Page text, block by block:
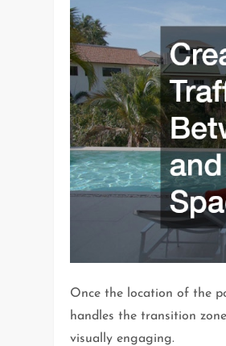
Once the location of the
handles the transition
visually engaging.